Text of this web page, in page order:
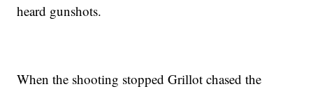
heard gunshots.
When the shooting stopped Grillot chased the